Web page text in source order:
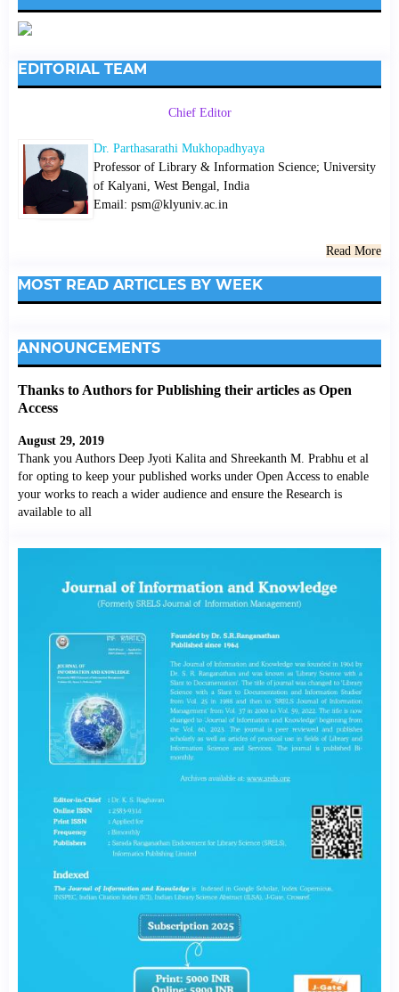
EDITORIAL TEAM
Chief Editor
Dr. Parthasarathi Mukhopadhyaya
Professor of Library & Information Science; University
of Kalyani, West Bengal, India
Email: psm@klyuniv.ac.in
Read More
MOST READ ARTICLES BY WEEK
ANNOUNCEMENTS
Thanks to Authors for Publishing their articles as Open
Access
August 29, 2019
Thank you Authors Deep Jyoti Kalita and Shreekanth M. Prabhu et al
for opting to keep your published works under Open Access to enable
your works to reach a wider audience and ensure the Research is
available to all